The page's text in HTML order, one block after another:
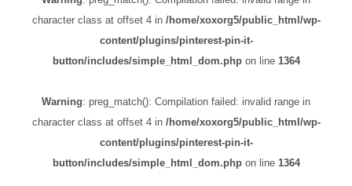
character class at offset 4 in /home/xoxorg5/public_html/wp-
content/plugins/pinterest-pin-it-
button/includes/simple_html_dom.phpon line 1364
Warning: preg_match(): Compilation failed: invalid range in
character class at offset 4 in /home/xoxorg5/public_html/wp-
content/plugins/pinterest-pin-it-
button/includes/simple_html_dom.phpon line 1364